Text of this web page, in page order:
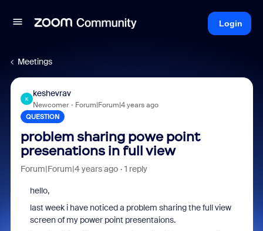
Login
Meetings
K
keshevrav
Newcomer Forum|Forum|4 years ago
QUESTION
problem sharing powe point
presenations in full view
Forum|Forum|4 years ago 1 reply
hello,
last week i have noticed a problem sharing the full view
screen of my power point presentaions.